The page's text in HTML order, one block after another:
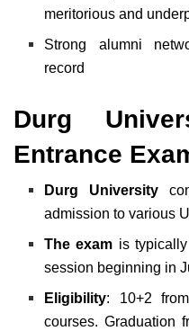
meritorious and
Strong alumni
record
Durg
Entrance
Durg University
admission to various
The exam is
session beginning in
Eligibility: 10+2
courses. Graduation